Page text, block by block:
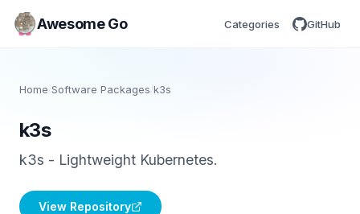
Awesome Go Categories GitHub
Home/Software Packages k3s
k3s
k3s - Lightweight Kubernetes.
View Repository